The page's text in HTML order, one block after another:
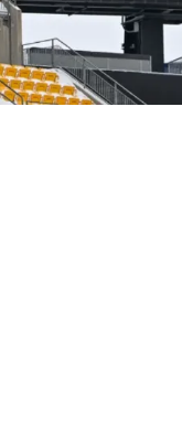
McCarthy